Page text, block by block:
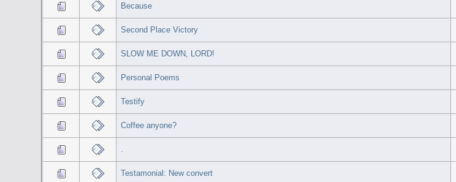
Because
Second Place Victory
SLOW ME DOWN, LORD!
Personal Poems
Testify
Coffee anyone?
Testamonial: New convert